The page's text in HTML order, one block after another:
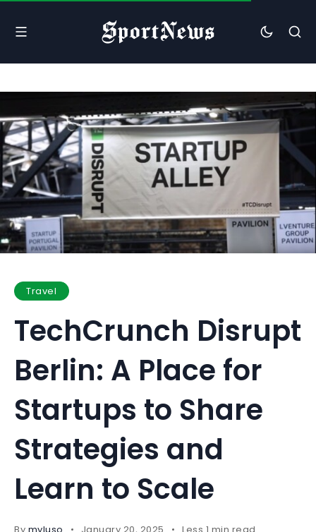
Travel
TechCrunch Disrupt
Berlin: A Place for
Startups to Share
Strategies and
Learn to Scale